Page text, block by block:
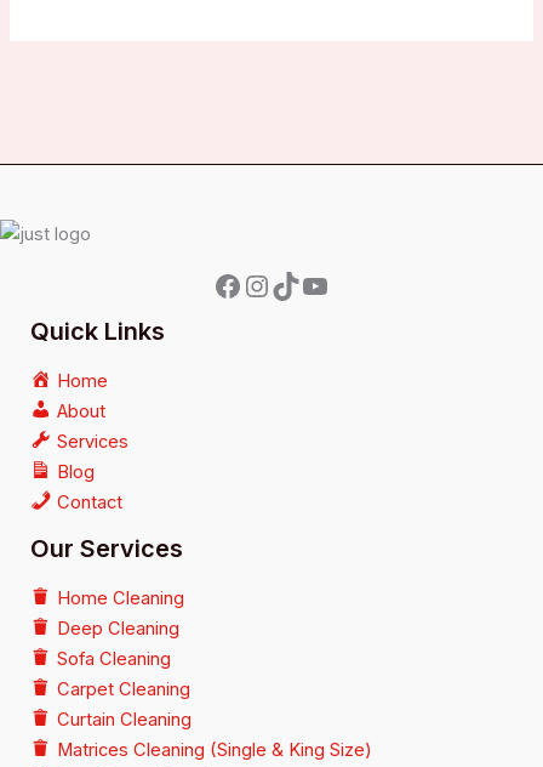
Quick Links
Home
About
Services
Blog
Contact
Our Services
Home Cleaning
Deep Cleaning
Sofa Cleaning
Carpet Cleaning
Curtain Cleaning
Matrices Cleaning (Single & King Size)